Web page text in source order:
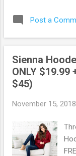
to
or
Post a
Sienna
ONLY $19.99
$45)
November 15, 2018